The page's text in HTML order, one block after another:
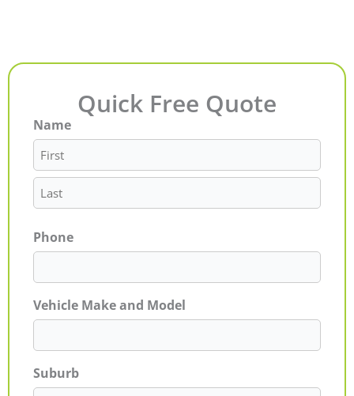
Quick Free Quote
Name
First
Last
Phone
Vehicle Make and Model
Suburb